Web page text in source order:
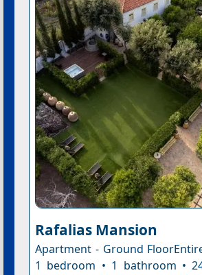
Rafalias Mansion
Apartment - Ground
1 bedroom • 1 bathroom •